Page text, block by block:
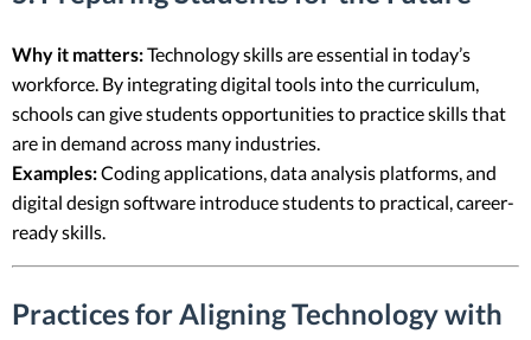
Why it matters:Technology skills are essential in today’s
workforce. By integrating digital tools into the curriculum,
schools can give students opportunities to practice skills that
are in demand across many industries.
Examples:Coding applications, data analysis platforms, and
digital design software introduce students to practical, career-
ready skills.
Practices for Aligning Technology with